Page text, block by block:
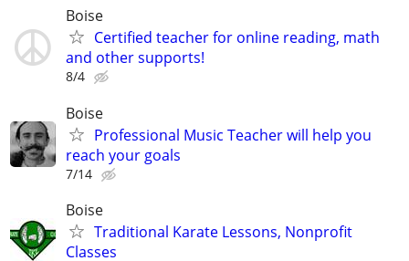
Boise
Certified teacher for online reading, math
and other supports!
8/4
Boise
Professional Music Teacher will help you
reach your goals
7/14
Boise
Traditional Karate Lessons, Nonprofit
Classes